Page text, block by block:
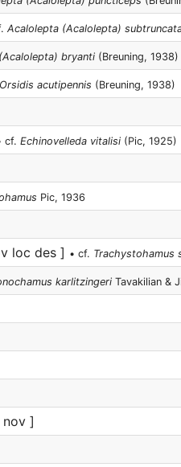
Acalolepta (Acalolepta)
bryanti (Breuning, 1938)
Orsidis acutipennis (Breuning, 1938)
cf. Echinovelleda vitalisi (Pic, 1925)
Pic, 1936
loc des ] • cf. Trachystohamus
karlitzingeri Tavakilian &
nov ]